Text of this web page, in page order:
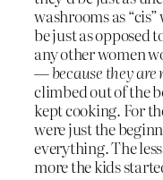
washrooms as
be just as opposed
any other women
—because they
climbed out of the
kept cooking. For
were just the
everything. The
more the kids